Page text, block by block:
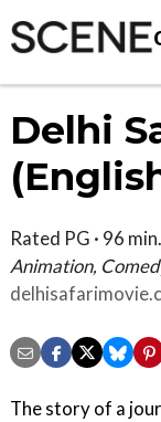
Delhi
Rated PG · 96
Animation,
The story of a